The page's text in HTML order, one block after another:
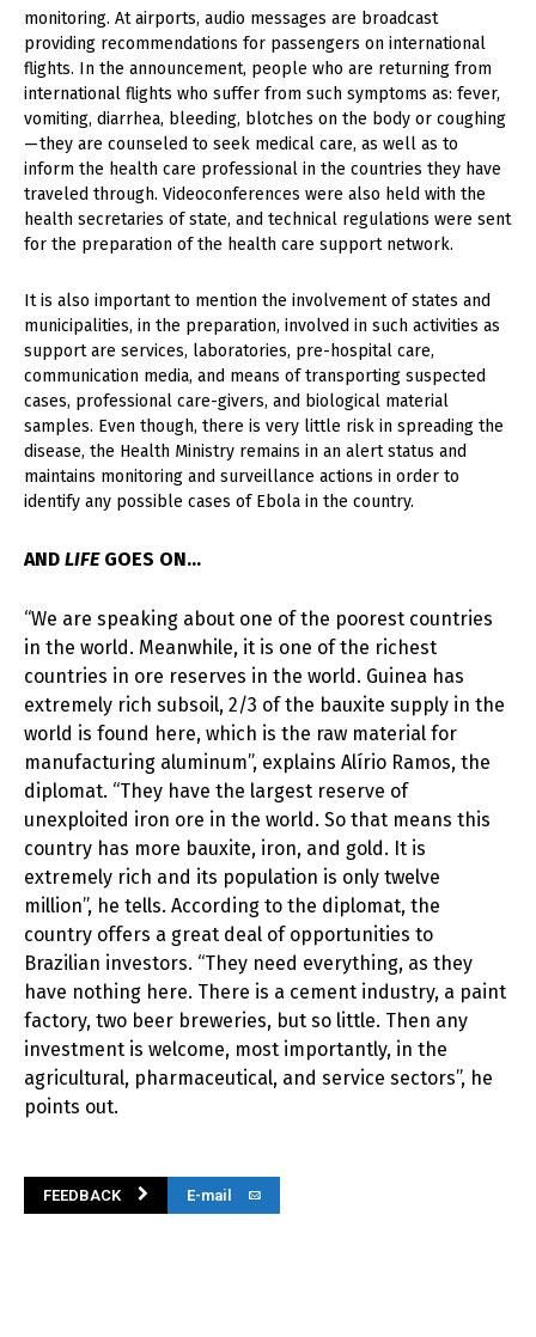
monitoring. At airports, audio messages are broadcast
providing recommendations for passengers on international
flights. In the announcement, people who are returning from
international flights who suffer from such symptoms as: fever,
vomiting, diarrhea, bleeding, blotches on the body or coughing
— they are counseled to seek medical care, as well as to
inform the health care professional in the countries they have
traveled through. Videoconferences were also held with the
health secretaries of state, and technical regulations were sent
for the preparation of the health care support network.
It is also important to mention the involvement of states and
municipalities, in the preparation, involved in such activities as
support are services, laboratories, pre-hospital care,
communication media, and means of transporting suspected
cases, professional care-givers, and biological material
samples. Even though, there is very little risk in spreading the
disease, the Health Ministry remains in an alert status and
maintains monitoring and surveillance actions in order to
identify any possible cases of Ebola in the country.
AND LIFEGOES ON…
“We are speaking about one of the poorest countries
in the world. Meanwhile, it is one of the richest
countries in ore reserves in the world. Guinea has
extremely rich subsoil, 2/3 of the bauxite supply in the
world is found here, which is the raw material for
manufacturing aluminum”, explains Alírio Ramos, the
diplomat. “They have the largest reserve of
unexploited iron ore in the world. So that means this
country has more bauxite, iron, and gold. It is
extremely rich and its population is only twelve
million”, he tells. According to the diplomat, the
country offers a great deal of opportunities to
Brazilian investors. “They need everything, as they
have nothing here. There is a cement industry, a paint
factory, two beer breweries, but so little. Then any
investment is welcome, most importantly, in the
agricultural, pharmaceutical, and service sectors”, he
points out.
FEEDBACK E-mail